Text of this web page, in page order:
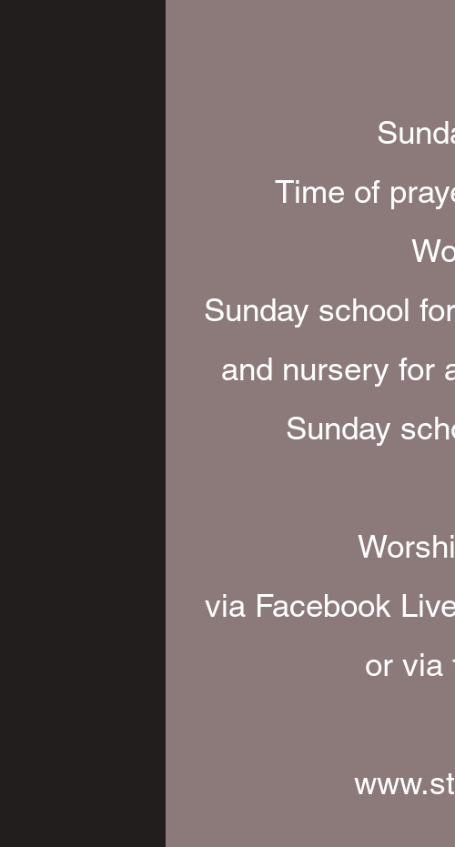
Time of
Sunday school
and nursery for
Sunday
via Facebook
or via